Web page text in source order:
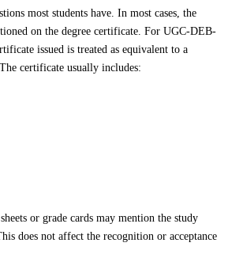
most students have. In most cases, the
on the degree certificate. For UGC-DEB-
issued is treated as equivalent to a
certificate usually includes:
or grade cards may mention the study
does not affect the recognition or acceptance